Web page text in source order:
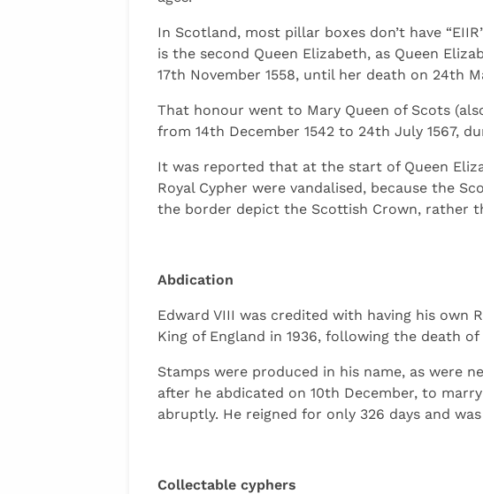
In Scotland, most pillar boxes don’t have
is the second Queen Elizabeth, as Queen
17th November 1558, until her death on 24th
That honour went to Mary Queen of Scots
from 14th December 1542 to 24th July 1567,
It was reported that at the start of Queen
Royal Cypher were vandalised, because the
the border depict the Scottish Crown, rather
Abdication
Edward VIII was credited with having his own
King of England in 1936, following the death
Stamps were produced in his name, as were
after he abdicated on 10th December, to
abruptly. He reigned for only 326 days and
Collectable cyphers